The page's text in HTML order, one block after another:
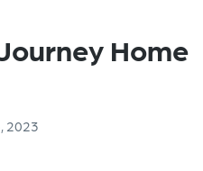
Home
2023